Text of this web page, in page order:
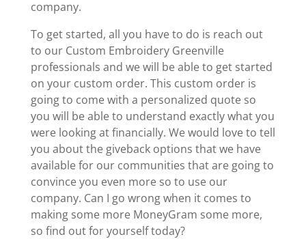
company.
To get started, all you have to do is reach out
to our Custom Embroidery Greenville
professionals and we will be able to get started
on your custom order. This custom order is
going to come with a personalized quote so
you will be able to understand exactly what you
were looking at financially. We would love to tell
you about the giveback options that we have
available for our communities that are going to
convince you even more so to use our
company. Can I go wrong when it comes to
making some more MoneyGram some more,
so find out for yourself today?